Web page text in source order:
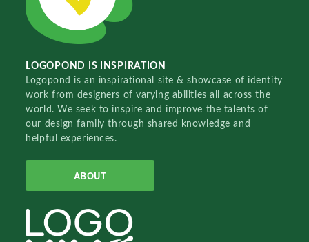
LOGOPOND IS INSPIRATION
Logopond is an inspirational site & showcase of identity
work from designers of varying abilities all across the
world. We seek to inspire and improve the talents of
our design family through shared knowledge and
helpful experiences.
ABOUT